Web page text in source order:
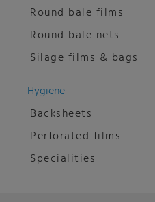
Round bale films
Round bale nets
Silage films & bags
Hygiene
Backsheets
Perforated films
Specialities